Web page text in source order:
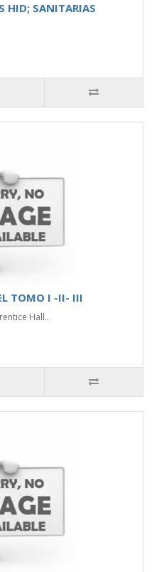
HID; SANITARIAS
TOMO I -II- III
Hall..